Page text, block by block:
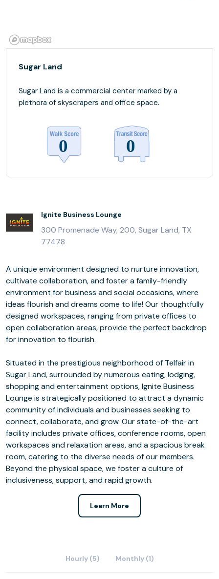
Sugar Land
Sugar Land is a commercial center marked by a
plethora of skyscrapers and office space.
Ignite Business Lounge
300 Promenade Way, 200, Sugar Land, TX
77478
A unique environment designed to nurture innovation,
cultivate collaboration, and foster a family-friendly
environment for business and social occasions, where
ideas flourish and dreams come to life! Our thoughtfully
designed workspaces, ranging from private offices to
open collaboration areas, provide the perfect backdrop
for innovation to flourish.
Situated in the prestigious neighborhood of Telfair in
Sugar Land, surrounded by numerous eating, lodging,
shopping and entertainment options, Ignite Business
Lounge is strategically positioned to attract a dynamic
community of individuals and businesses seeking to
connect, collaborate, and grow. Our state-of-the-art
facility includes private offices, conference rooms, open
workspaces and relaxation areas, and a spacious break
room, catering to the diverse needs of our members.
Beyond the physical space, we foster a culture of
inclusiveness, support, and rapid growth.
Learn More
Hourly (5) Monthly (1)